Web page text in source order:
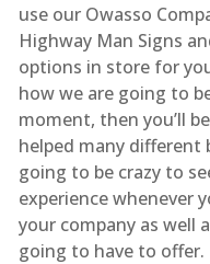
use our Owasso
Highway Man Signs
options in store for
how we are going to
moment, then you’ll
helped many different
going to be crazy to
experience whenever
your company as well
going to have to offer.